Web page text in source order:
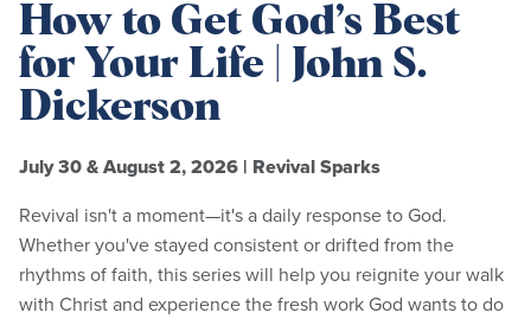
How to Get God’s Best
for Your Life | John S.
Dickerson
July 30 & August 2, 2026 | Revival Sparks
Revival isn't a moment—it's a daily response to God.
Whether you've stayed consistent or drifted from the
rhythms of faith, this series will help you reignite your walk
with Christ and experience the fresh work God wants to do